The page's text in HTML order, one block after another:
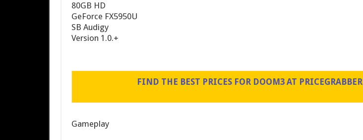
80GB HD
GeForce FX5950U
SB Audigy
Version 1.0.+
FIND THE BEST PRICES FOR DOOM3 AT PRICEGRABBER
Gameplay